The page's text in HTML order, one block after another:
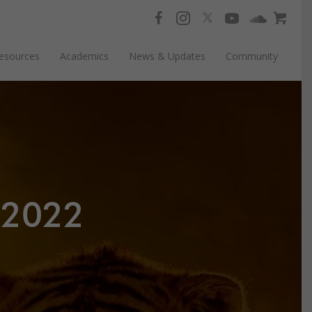
Academics News & Updates Community